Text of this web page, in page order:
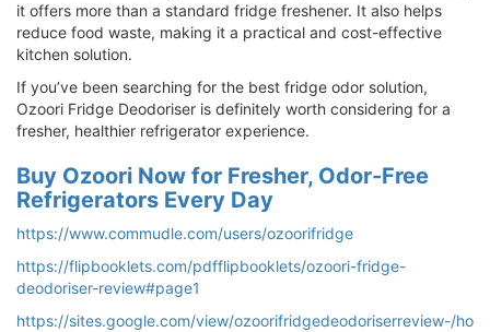
it offers more than a standard fridge freshener. It also helps
reduce food waste, making it a practical and cost-effective
kitchen solution.
If you’ve been searching for the best fridge odor solution,
Ozoori Fridge Deodoriser is definitely worth considering for a
fresher, healthier refrigerator experience.
Buy Ozoori Now for Fresher, Odor-Free
Refrigerators Every Day
https://www.commudle.com/users/ozoorifridge
https://flipbooklets.com/pdfflipbooklets/ozoori-fridge-
deodoriser-review#page1
https://sites.google.com/view/ozoorifridgedeodoriserreview-/ho